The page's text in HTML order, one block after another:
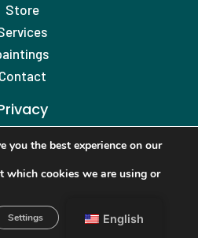
Store
Contact
Privacy Policy
Accessibility
Web map
English
you the best experience on our
which cookies we are using or
Settings